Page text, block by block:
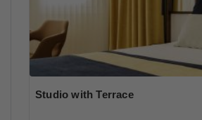
Studio with Terrace